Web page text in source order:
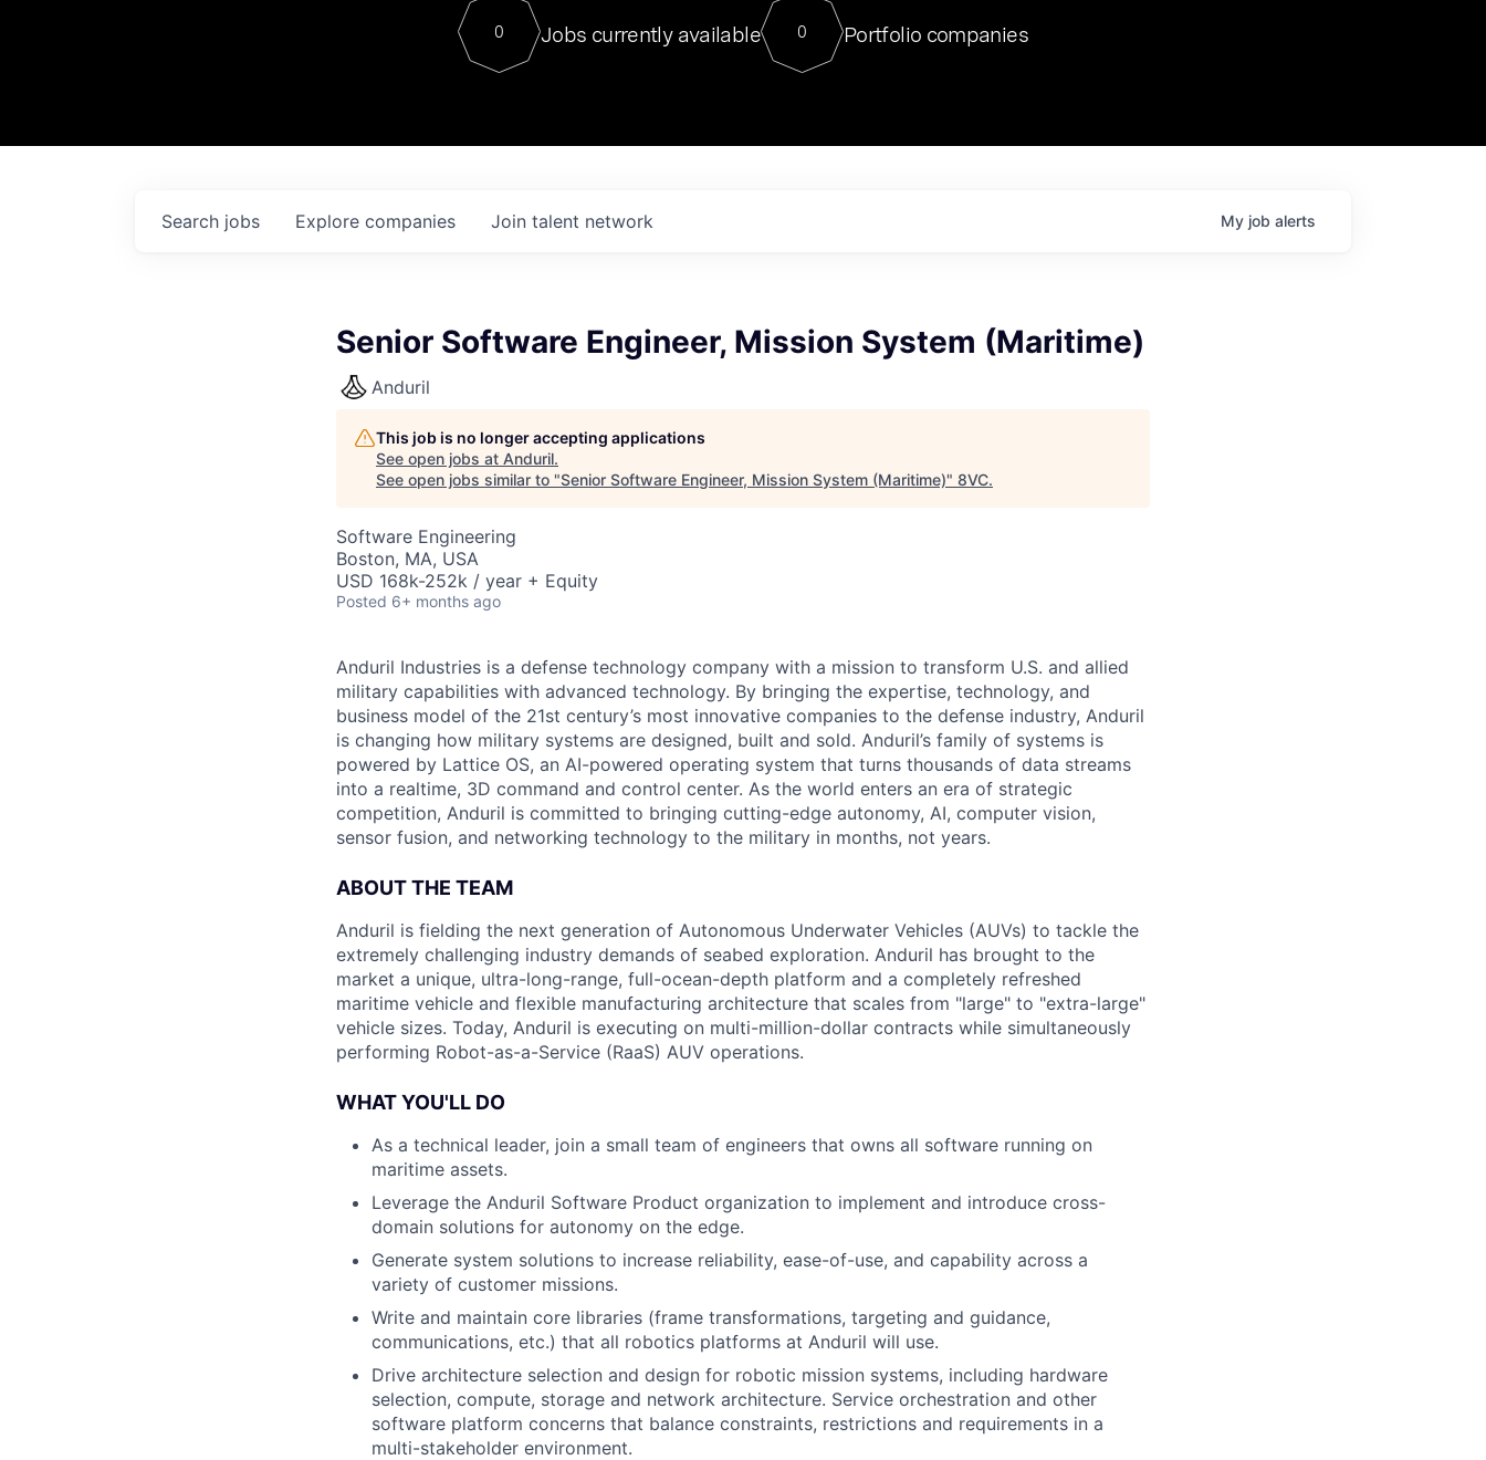
Contact
For our final Chat8VC of 2023, we hosted Dr. Nik Spirin,
Director of Generative AI and LLMOps at NVIDIA. He
sits at a very compelling vantage point in this role. Prior
0 Jobs currently available 0 Portfolio companies
Search jobs Explore companies Join talent network My job alerts
Senior Software Engineer, Mission System (Maritime)
Anduril
This job is no longer accepting applications
See open jobs at Anduril.
See open jobs similar to "Senior Software Engineer, Mission System (Maritime)" 8VC.
Software Engineering
Boston, MA, USA
USD 168k-252k / year + Equity
Posted 6+ months ago
Anduril Industries is a defense technology company with a mission to transform U.S. and allied
military capabilities with advanced technology. By bringing the expertise, technology, and
business model of the 21st century’s most innovative companies to the defense industry, Anduril
is changing how military systems are designed, built and sold. Anduril’s family of systems is
powered by Lattice OS, an AI-powered operating system that turns thousands of data streams
into a realtime, 3D command and control center. As the world enters an era of strategic
competition, Anduril is committed to bringing cutting-edge autonomy, AI, computer vision,
sensor fusion, and networking technology to the military in months, not years.
ABOUT THE TEAM
Anduril is fielding the next generation of Autonomous Underwater Vehicles (AUVs) to tackle the
extremely challenging industry demands of seabed exploration. Anduril has brought to the
market a unique, ultra-long-range, full-ocean-depth platform and a completely refreshed
maritime vehicle and flexible manufacturing architecture that scales from "large" to "extra-large"
vehicle sizes. Today, Anduril is executing on multi-million-dollar contracts while simultaneously
performing Robot-as-a-Service (RaaS) AUV operations.
WHAT YOU'LL DO
As a technical leader, join a small team of engineers that owns all software running on
maritime assets.
Leverage the Anduril Software Product organization to implement and introduce cross-
domain solutions for autonomy on the edge.
Generate system solutions to increase reliability, ease-of-use, and capability across a
variety of customer missions.
Write and maintain core libraries (frame transformations, targeting and guidance,
communications, etc.) that all robotics platforms at Anduril will use.
Drive architecture selection and design for robotic mission systems, including hardware
selection, compute, storage and network architecture. Service orchestration and other
software platform concerns that balance constraints, restrictions and requirements in a
multi-stakeholder environment.